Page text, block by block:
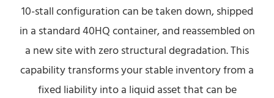
10-stall configuration can be taken down, shipped
in a standard 40HQ container, and reassembled on
a new site with zero structural degradation. This
capability transforms your stable inventory from a
fixed liability into a liquid asset that can be